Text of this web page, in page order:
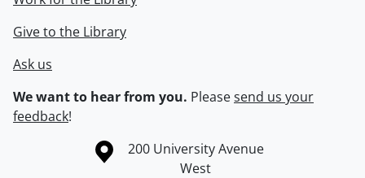
Give to the Library
Ask us
We want to hear from you. Pleasesend us your
feedback!
Information about the University of Waterloo
Campus map
200 University Avenue
West